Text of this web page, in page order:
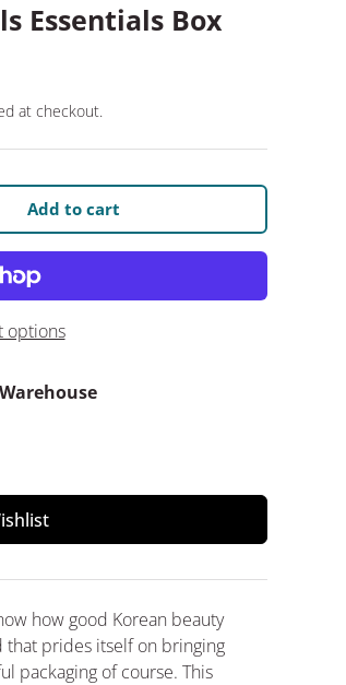
Essentials Box
at checkout.
Add to cart
options
how good Korean beauty
that prides itself on bringing
packaging of course. This